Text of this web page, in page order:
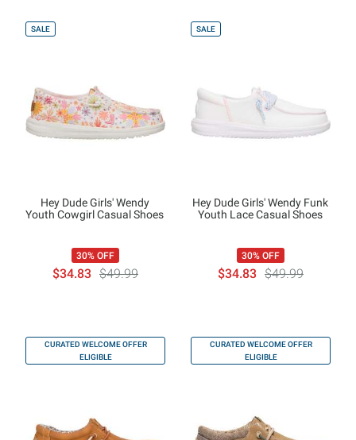
SALE
Hey Dude Girls' Wendy
Youth Cowgirl Casual Shoes
30% OFF
$34.83 $49.99
SALE
Hey Dude Girls' Wendy Funk
Youth Lace Casual Shoes
30% OFF
$34.83 $49.99
CURATED WELCOME OFFER
ELIGIBLE
CURATED WELCOME OFFER
ELIGIBLE